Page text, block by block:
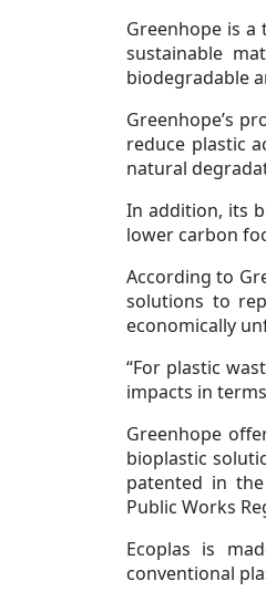
Greenhope is
sustainable
biodegradable
Greenhope’s
reduce plastic
natural
In addition, its
lower carbon
According to
solutions to
economically
“For plastic
impacts in
Greenhope
bioplastic
patented in
Public Works
Ecoplas is
conventional